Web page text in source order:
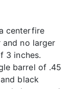
centerfire
no larger
3 inches.
barrel of .45
black